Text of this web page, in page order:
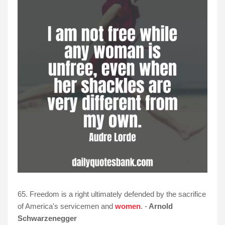
65. Freedom is a right ultimately defended by the sacrifice
of America's servicemen and women. - Arnold
Schwarzenegger